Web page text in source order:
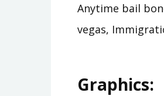
Anytime bail
vegas,
Graphics: